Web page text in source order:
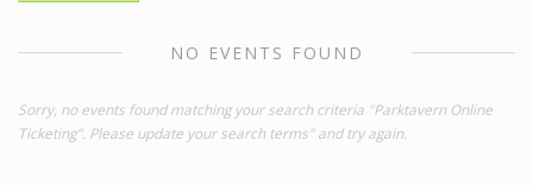
NO EVENTS FOUND
Sorry, no events found matching your search criteria "Parktavern Online
Ticketing". Please update your search terms" and try again.